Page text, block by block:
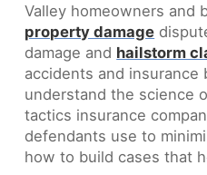
Valley homeowners and
property damage
damage and hailstorm
accidents and insurance
understand the science
tactics insurance
defendants use to
how to build cases that